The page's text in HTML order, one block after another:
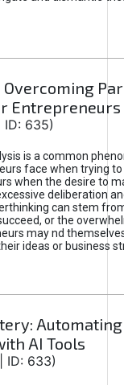
Overcoming
Entrepreneurs
ID: 635)
is a common
face when trying
when the desire to
deliberation
can stem
or the
may nd
ideas or business
Automating
AI Tools
ID: 633)